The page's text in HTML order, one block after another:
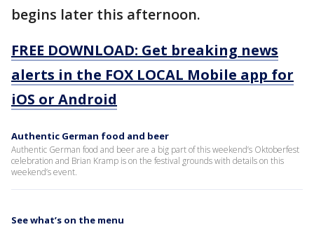
begins later this afternoon.
FREE DOWNLOAD: Get breaking news
alerts in the FOX LOCAL Mobile app for
iOS or Android
Authentic German food and beer
Authentic German food and beer are a big part of this weekend’s Oktoberfest
celebration and Brian Kramp is on the festival grounds with details on this
weekend’s event.
See what’s on the menu